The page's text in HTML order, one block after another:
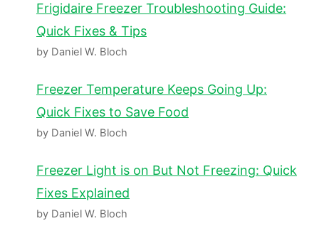
Frigidaire Freezer Troubleshooting Guide:
Quick Fixes & Tips
by Daniel W. Bloch
Freezer Temperature Keeps Going Up:
Quick Fixes to Save Food
by Daniel W. Bloch
Freezer Light is on But Not Freezing: Quick
Fixes Explained
by Daniel W. Bloch